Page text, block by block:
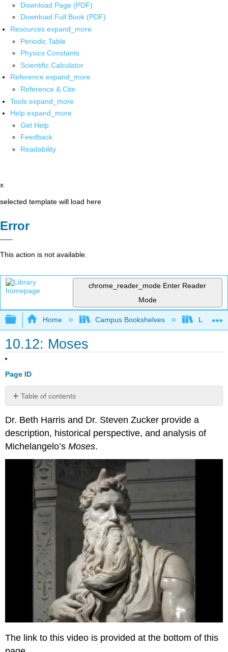
Download Page (PDF)
Download Full Book (PDF)
Resources expand_more
Periodic Table
Physics Constants
Scientific Calculator
Reference expand_more
Reference & Cite
Tools expand_more
Help expand_more
Get Help
Feedback
Readability
x
selected template will load here
Error
This action is not available.
chrome_reader_mode Enter Reader
Mode
Expand/collapse global hierarchy
Home Campus Bookshelves Lake
10.12: Moses
Page ID
Table of contents
Tomb
of
Pope
Julius
II
Contributors
Dr. Beth Harris and Dr. Steven Zucker provide a
description, historical perspective, and analysis of
Michelangelo’sMoses.
The link to this video is provided at the bottom of this